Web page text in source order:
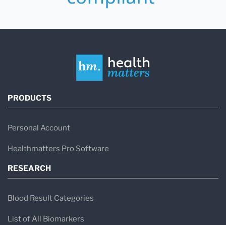
PRODUCTS
Personal Account
Healthmatters Pro Software
RESEARCH
Blood Result Categories
List of All Biomarkers